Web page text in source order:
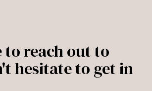
to reach out to
hesitate to get in